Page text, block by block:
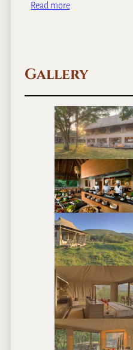
Read more
Gallery